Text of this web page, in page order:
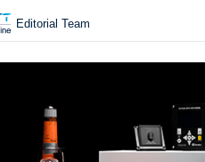
Editorial Team